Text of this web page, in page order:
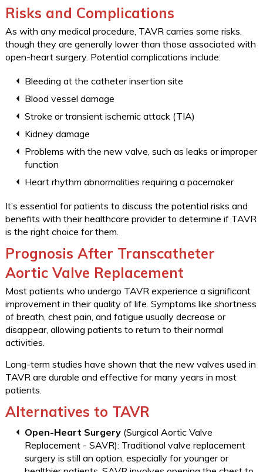
Risks and Complications
As with any medical procedure, TAVR carries some risks,
though they are generally lower than those associated with
open-heart surgery. Potential complications include:
Bleeding at the catheter insertion site
Blood vessel damage
Stroke or transient ischemic attack (TIA)
Kidney damage
Problems with the new valve, such as leaks or improper
function
Heart rhythm abnormalities requiring a pacemaker
It’s essential for patients to discuss the potential risks and
benefits with their healthcare provider to determine if TAVR
is the right choice for them.
Prognosis After Transcatheter
Aortic Valve Replacement
Most patients who undergo TAVR experience a significant
improvement in their quality of life. Symptoms like shortness
of breath, chest pain, and fatigue usually decrease or
disappear, allowing patients to return to their normal
activities.
Long-term studies have shown that the new valves used in
TAVR are durable and effective for many years in most
patients.
Alternatives to TAVR
Open-Heart Surgery (Surgical Aortic Valve
Replacement - SAVR): Traditional valve replacement
surgery is still an option, especially for younger or